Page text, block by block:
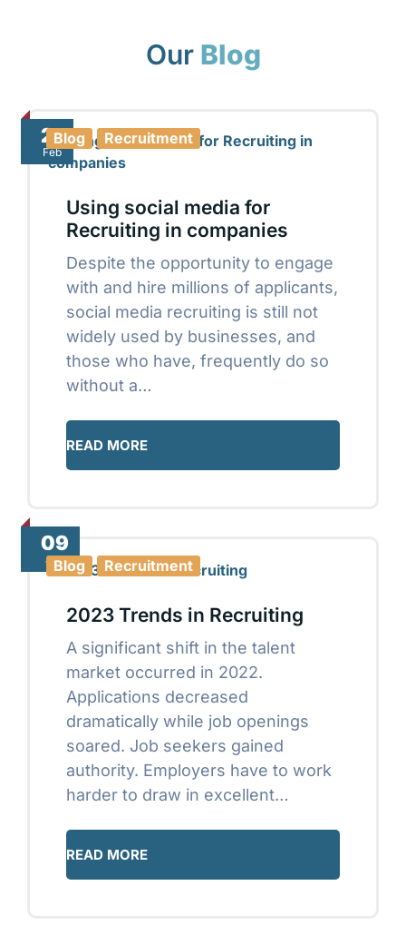
OurBlog
21
Feb
Blog Recruitment
Using social media for
Recruiting in companies
Despite the opportunity to engage
with and hire millions of applicants,
social media recruiting is still not
widely used by businesses, and
those who have, frequently do so
without a…
READ MORE
09
JanBlog Recruitment
2023 Trends in Recruiting
A significant shift in the talent
market occurred in 2022.
Applications decreased
dramatically while job openings
soared. Job seekers gained
authority. Employers have to work
harder to draw in excellent…
READ MORE